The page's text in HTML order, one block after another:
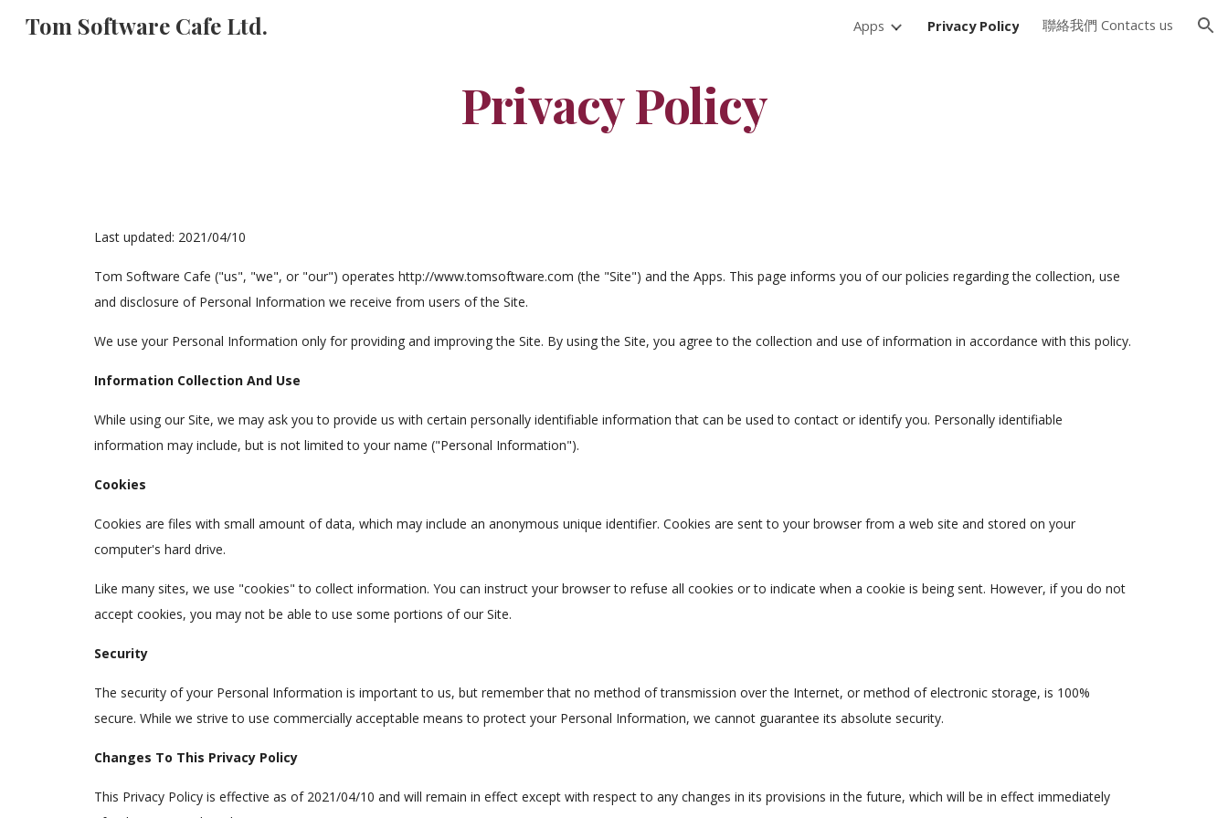
Tom Software Cafe Ltd. Apps Privacy Policy 聯絡我們 Contacts us
Privacy Policy
Last updated: 2021/04/10
Tom Software Cafe ("us", "we", or "our") operates http://www.tomsoftware.com (the "Site") and the Apps. This page informs you of our policies regarding the collection, use
and disclosure of Personal Information we receive from users of the Site.
We use your Personal Information only for providing and improving the Site. By using the Site, you agree to the collection and use of information in accordance with this policy.
Information Collection And Use
While using our Site, we may ask you to provide us with certain personally identifiable information that can be used to contact or identify you. Personally identifiable
information may include, but is not limited to your name ("Personal Information").
Cookies
Cookies are files with small amount of data, which may include an anonymous unique identifier. Cookies are sent to your browser from a web site and stored on your
computer's hard drive.
Like many sites, we use "cookies" to collect information. You can instruct your browser to refuse all cookies or to indicate when a cookie is being sent. However, if you do not
accept cookies, you may not be able to use some portions of our Site.
Security
The security of your Personal Information is important to us, but remember that no method of transmission over the Internet, or method of electronic storage, is 100%
secure. While we strive to use commercially acceptable means to protect your Personal Information, we cannot guarantee its absolute security.
Changes To This Privacy Policy
This Privacy Policy is effective as of 2021/04/10 and will remain in effect except with respect to any changes in its provisions in the future, which will be in effect immediately